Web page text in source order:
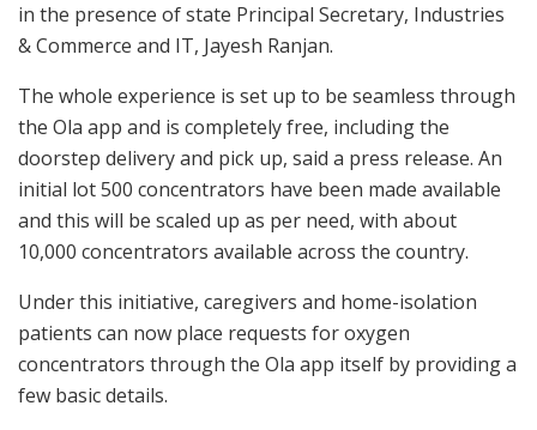
in the presence of state Principal Secretary, Industries
& Commerce and IT, Jayesh Ranjan.
The whole experience is set up to be seamless through
the Ola app and is completely free, including the
doorstep delivery and pick up, said a press release. An
initial lot 500 concentrators have been made available
and this will be scaled up as per need, with about
10,000 concentrators available across the country.
Under this initiative, caregivers and home-isolation
patients can now place requests for oxygen
concentrators through the Ola app itself by providing a
few basic details.